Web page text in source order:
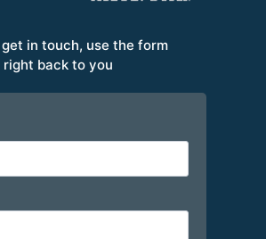
in touch, use the form
right back to you